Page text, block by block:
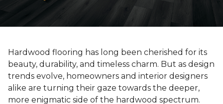
Hardwood flooring has long been cherished for its
beauty, durability, and timeless charm. But as design
trends evolve, homeowners and interior designers
alike are turning their gaze towards the deeper,
more enigmatic side of the hardwood spectrum.